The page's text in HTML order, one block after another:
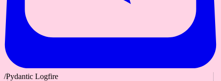
/Pydantic Logfire